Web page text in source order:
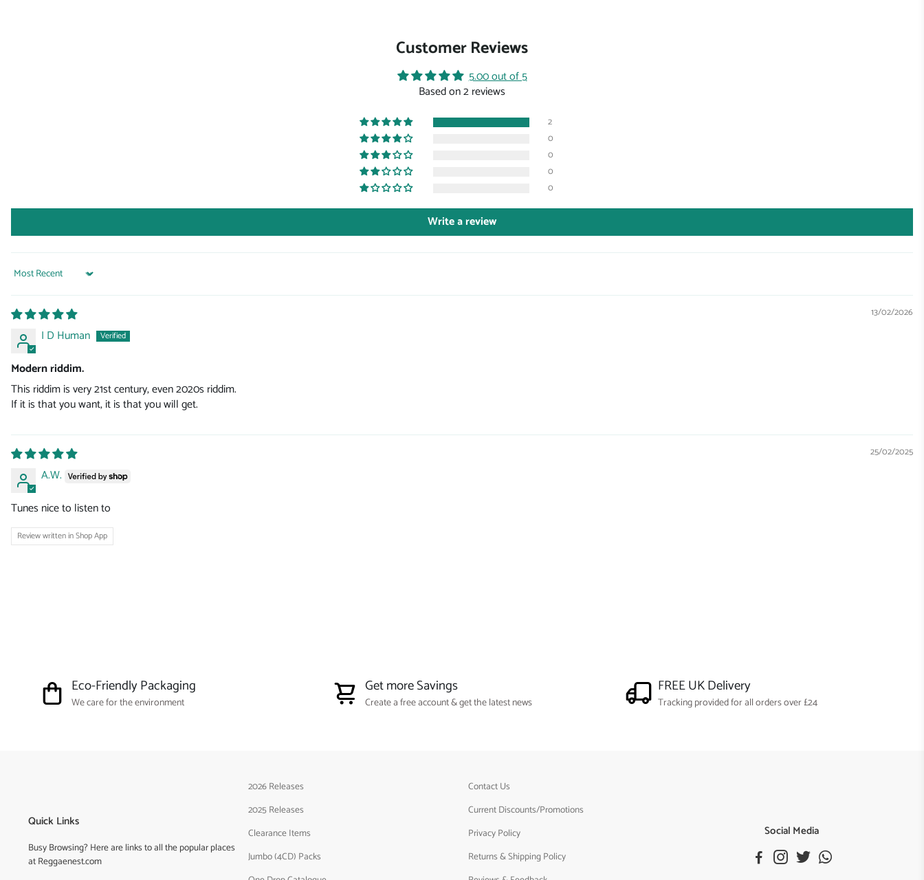
Customer Reviews
5.00 out of 5
Based on 2 reviews
2
0
0
0
0
Write a review
Sort by
13/02/2026
I D Human
Modern riddim.
This riddim is very 21st century, even 2020s riddim.
If it is that you want, it is that you will get.
25/02/2025
A.W.
Tunes nice to listen to
Review written in Shop App
Eco-Friendly Packaging
We care for the environment
Get more Savings
Create a free account & get the latest news
FREE UK Delivery
Tracking provided for all orders over £24
Quick Links
Busy Browsing? Here are links to all the popular places
at Reggaenest.com
2026 Releases
2025 Releases
Clearance Items
Jumbo (4CD) Packs
Contact Us
Current Discounts/Promotions
Privacy Policy
Returns & Shipping Policy
Social Media